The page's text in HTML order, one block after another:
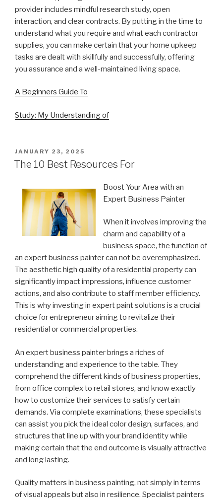
provider includes mindful research study, open
interaction, and clear contracts. By putting in the time to
understand what you require and what each contractor
supplies, you can make certain that your home upkeep
tasks are dealt with skillfully and successfully, offering
you assurance and a well-maintained living space.
A Beginners Guide To
Study: My Understanding of
POSTED
ON
JANUARY 23, 2025
The 10 Best Resources For
Boost Your Area with an
Expert Business Painter
When it involves improving the
charm and capability of a
business space, the function of
an expert business painter can not be overemphasized.
The aesthetic high quality of a residential property can
significantly impact impressions, influence customer
actions, and also contribute to staff member efficiency.
This is why investing in expert paint solutions is a crucial
choice for entrepreneur aiming to revitalize their
residential or commercial properties.
An expert business painter brings a riches of
understanding and experience to the table. They
comprehend the different kinds of business properties,
from office complex to retail stores, and know exactly
how to customize their services to satisfy certain
demands. Via complete examinations, these specialists
can assist you pick the ideal color design, surfaces, and
structures that line up with your brand identity while
making certain that the end outcome is visually attractive
and long lasting.
Quality matters in business painting, not simply in terms
of visual appeals but also in resilience. Specialist painters